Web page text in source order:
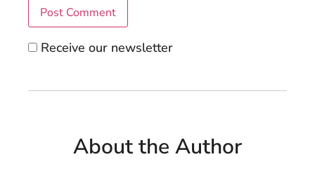
Receive our newsletter
About the Author